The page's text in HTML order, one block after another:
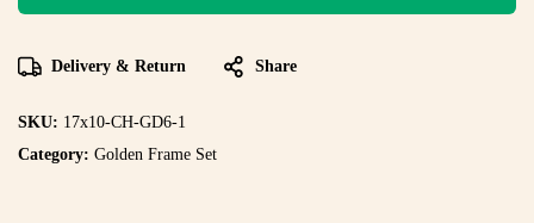
Delivery & Return Share
SKU: 17x10-CH-GD6-1
Category: Golden Frame Set